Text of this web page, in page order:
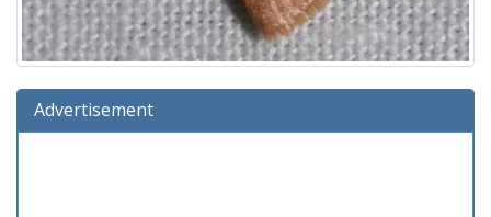
Advertisement